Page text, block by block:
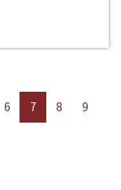
6 7 8
9